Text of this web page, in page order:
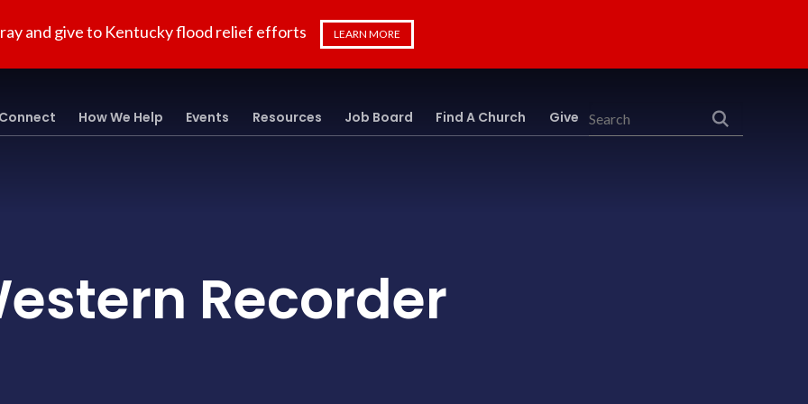
and give to Kentucky flood relief efforts LEARN MORE
Search
How We Help Events Resources Job Board Find A Church Give
Recorder